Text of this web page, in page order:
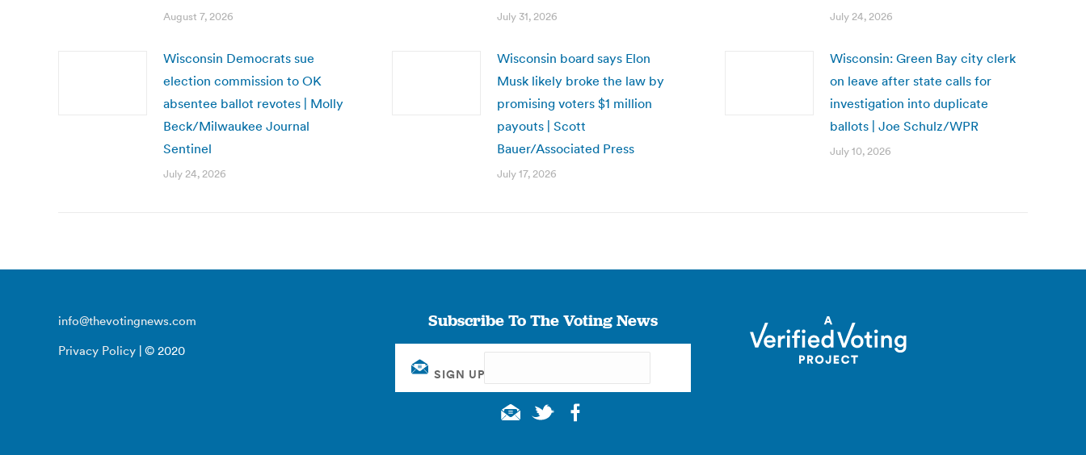
August 7, 2026 July 31, 2026 July 24, 2026
Wisconsin Democrats sue
election commission to OK
absentee ballot revotes | Molly
Beck/Milwaukee Journal
Sentinel
July 24, 2026
Wisconsin board says Elon
Musk likely broke the law by
promising voters $1 million
payouts | Scott
Bauer/Associated Press
July 17, 2026
Wisconsin: Green Bay city clerk
on leave after state calls for
investigation into duplicate
ballots | Joe Schulz/WPR
July 10, 2026
info@thevotingnews.com
Privacy Policy | © 2020
Subscribe To The Voting News